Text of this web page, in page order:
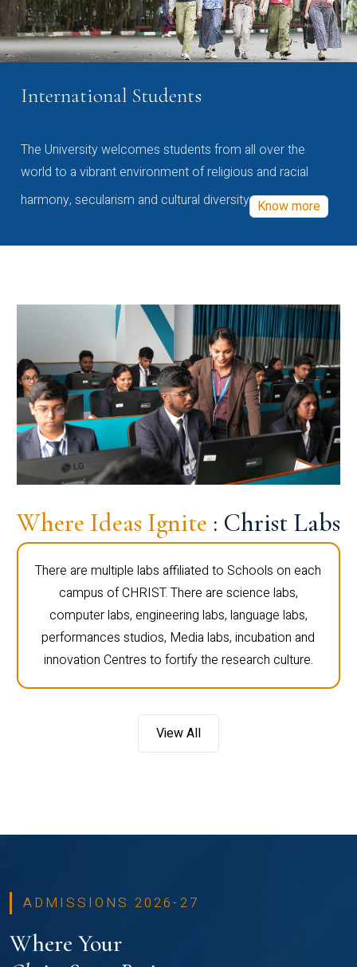
International Students
The University welcomes students from all over the
world to a vibrant environment of religious and racial
harmony, secularism and cultural diversity Know more
Where Ideas Ignite : Christ Labs
There are multiple labs affiliated to Schools on each
campus of CHRIST. There are science labs,
computer labs, engineering labs, language labs,
performances studios, Media labs, incubation and
innovation Centres to fortify the research culture.
View All
ADMISSIONS 2026-27
Where Your